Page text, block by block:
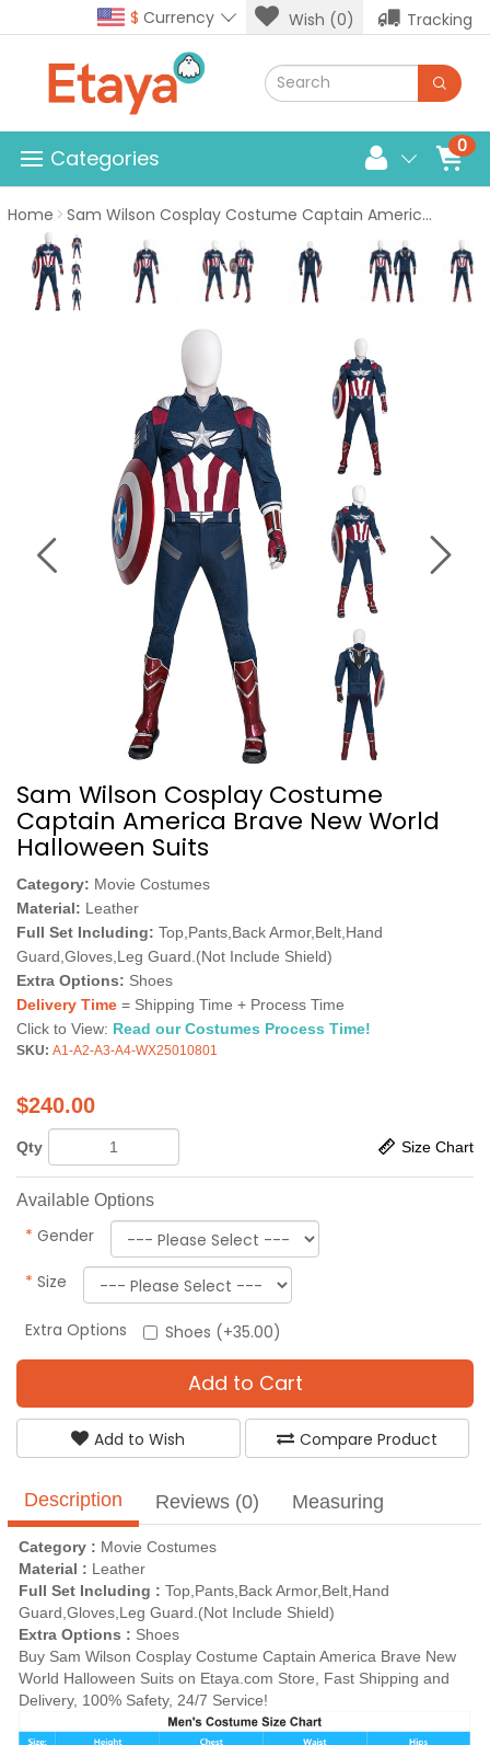
$ Currency Wish (0) Tracking
0
Categories
Home Sam Wilson Cosplay Costume Captain America Brave New World Halloween Suits
Sam Wilson Cosplay Costume
Captain America Brave New World
Halloween Suits
Category: Movie Costumes
Material: Leather
Full Set Including: Top,Pants,Back Armor,Belt,Hand
Guard,Gloves,Leg Guard.(Not Include Shield)
Extra Options: Shoes
Delivery Time = Shipping Time + Process Time
Click to View: Read our Costumes Process Time!
SKU: A1-A2-A3-A4-WX25010801
$240.00
Qty Size Chart
Available Options
* Gender
* Size
Extra Options Shoes (+35.00)
Add to Cart
Add to Wish Compare Product
Description Reviews (0) Measuring
Category : Movie Costumes
Material : Leather
Full Set Including : Top,Pants,Back Armor,Belt,Hand
Guard,Gloves,Leg Guard.(Not Include Shield)
Extra Options : Shoes
Buy Sam Wilson Cosplay Costume Captain America Brave New
World Halloween Suits on Etaya.com Store, Fast Shipping and
Delivery, 100% Safety, 24/7 Service!